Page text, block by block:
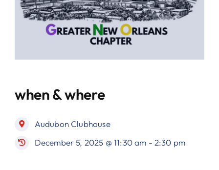
when & where
Audubon Clubhouse
December 5, 2025 @ 11:30 am - 2:30 pm